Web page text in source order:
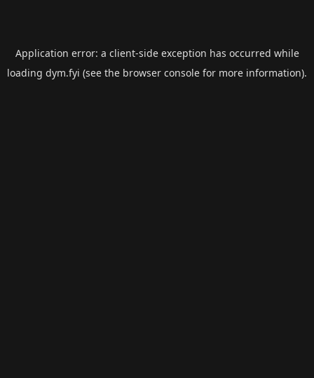
Application error: a client-side exception has occurred while
loading dym.fyi (see the browser console for more information).